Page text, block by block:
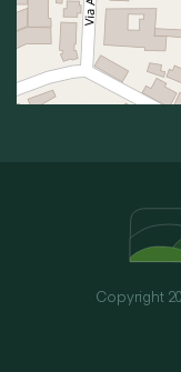
Copyright